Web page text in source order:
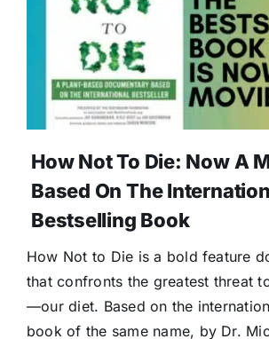
How Not To Die: Now A
Based On The
Bestselling Book
How Not to Die is a bold feature
that confronts the greatest threat
—our diet. Based on the
book of the same name, by Dr.